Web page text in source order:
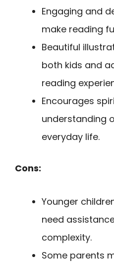
Engaging and
make reading
Beautiful
both kids and
reading
Encourages
understanding
everyday life.
Cons:
Younger
need
complexity.
Some parents